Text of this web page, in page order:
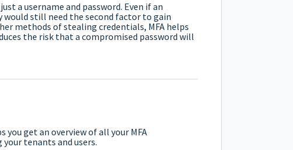
a username and password. Even if an
still need the second factor to gain
methods of stealing credentials, MFA helps
the risk that a compromised password will
you get an overview of all your MFA
tenants and users.